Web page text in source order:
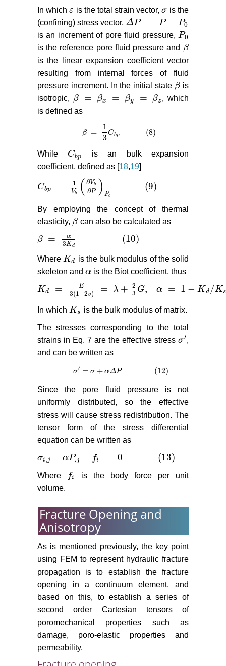
In whichε
ε is the total strain vector,σ
σ is the
(confining) stress vector, ΔP = P − P0
ΔP = P− P0
is an increment of pore fluid pressure, P0
P0
is the reference pore fluid pressure and β
β
is the linear expansion coefficient vector
resulting from internal forces of fluid
pressure increment. In the initial state β
β is
isotropic, β = βx = βy = βz
β βx = β = βz
, which
is defined as
β =
1
3
Cbp (8)
β = 1 Cbp(8)
While Cbp
Cbp is an bulk expansion
coefficient, defined as [18,19]
Cbp = 1
Vb ( ∂Vb
∂P ) Pc
(9)
Cbp = 1 Vb∂ V b∂P P
By employing the concept of thermal
elasticity, β
β can also be calculated as
β = α
3K d
(10)
β α Kd(10)
Where Kd
Kd
is the bulk modulus of the solid
skeleton and α
α is the Biot coefficient, thus
Kd = E
3(1−2v) = λ + 2
3 G, α = 1 − Kd /Ks
Kd E3 1−2v) = λ+2 3G , α = 1 Kd/ Ks(11)
In which Ks
Ks is the bulk modulus of matrix.
The stresses corresponding to the total
strains in Eq. 7 are the effective stress σ′
σ′ ,
and can be written as
σ′ =σ + αΔP (12)
σ′ =σ+ αΔ P(12)
Since the pore fluid pressure is not
uniformly distributed, so the effective
stress will cause stress redistribution. The
tensor form of the stress differential
equation can be written as
σi,j + αP,j + fi = 0 (13)
σi, j+ αP ,j+fi = 0(13)
Where
fi
fi
is the body force per unit
volume.
Fracture Opening and
Anisotropy
As is mentioned previously, the key point
using FEM to represent hydraulic fracture
propagation is to establish the fracture
opening in a continuum element, and
based on this, to establish a series of
second order Cartesian tensors of
poromechanical properties such as
damage, poro-elastic properties and
permeability.